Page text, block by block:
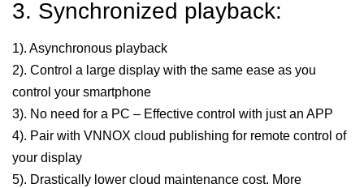
3. Synchronized playback:
1). Asynchronous playback
2). Control a large display with the same ease as you
control your smartphone
3). No need for a PC – Effective control with just an APP
4). Pair with VNNOX cloud publishing for remote control of
your display
5). Drastically lower cloud maintenance cost. More